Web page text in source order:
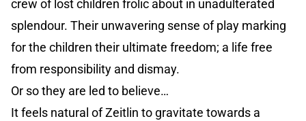
crew of lost children frolic about in unadulterated
splendour. Their unwavering sense of play marking
for the children their ultimate freedom; a life free
from responsibility and dismay.
Or so they are led to believe…
It feels natural of Zeitlin to gravitate towards a